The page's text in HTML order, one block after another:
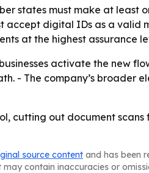
states must make at least
accept digital IDs as a valid
at the highest assurance
activate the new
- The company’s broader
cutting out document scans
source content and has been
contain inaccuracies or